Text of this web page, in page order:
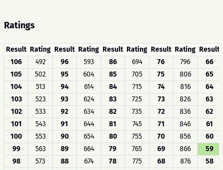
Ratings
Result Rating Result Rating Result Rating Result Rating Result
106
492 96 593 86 694 76 796
66
105
502 95 604 85 705 75 806
65
104
513 94 614 84 715 74 816
64
103
523 93 624 83 725 73 826
63
102
533 92 634 82 735 72 836
62
101
543 91 644 81 745 71 846
61
100
553 90 654 80 755 70 856
60
99
563 89 664 79 765 69 866
59
98
573 88 674 78 775 68 876
58